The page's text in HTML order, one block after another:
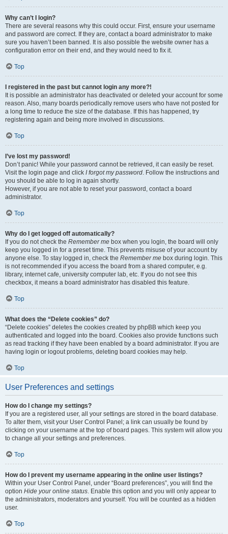
Why can’t I login?
There are several reasons why this could occur. First, ensure your username
and password are correct. If they are, contact a board administrator to make
sure you haven’t been banned. It is also possible the website owner has a
configuration error on their end, and they would need to fix it.
Top
I registered in the past but cannot login any more?!
It is possible an administrator has deactivated or deleted your account for some
reason. Also, many boards periodically remove users who have not posted for
a long time to reduce the size of the database. If this has happened, try
registering again and being more involved in discussions.
Top
I’ve lost my password!
Don’t panic! While your password cannot be retrieved, it can easily be reset.
Visit the login page and click I forgot my password. Follow the instructions and
you should be able to log in again shortly.
However, if you are not able to reset your password, contact a board
administrator.
Top
Why do I get logged off automatically?
If you do not check the Remember me box when you login, the board will only
keep you logged in for a preset time. This prevents misuse of your account by
anyone else. To stay logged in, check the Remember me box during login. This
is not recommended if you access the board from a shared computer, e.g.
library, internet cafe, university computer lab, etc. If you do not see this
checkbox, it means a board administrator has disabled this feature.
Top
What does the “Delete cookies” do?
“Delete cookies” deletes the cookies created by phpBB which keep you
authenticated and logged into the board. Cookies also provide functions such
as read tracking if they have been enabled by a board administrator. If you are
having login or logout problems, deleting board cookies may help.
Top
User Preferences and settings
How do I change my settings?
If you are a registered user, all your settings are stored in the board database.
To alter them, visit your User Control Panel; a link can usually be found by
clicking on your username at the top of board pages. This system will allow you
to change all your settings and preferences.
Top
How do I prevent my username appearing in the online user listings?
Within your User Control Panel, under “Board preferences”, you will find the
option Hide your online status. Enable this option and you will only appear to
the administrators, moderators and yourself. You will be counted as a hidden
user.
Top